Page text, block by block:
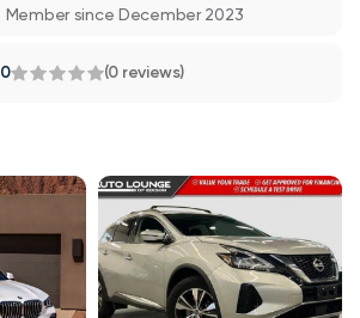
Member since December 2023
0 (0 reviews)